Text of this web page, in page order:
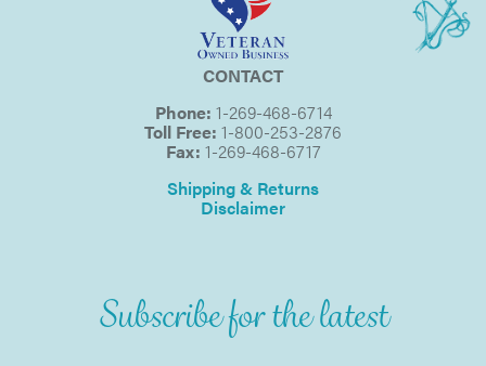
CONTACT
Phone: 1-269-468-6714
Toll Free: 1-800-253-2876
Fax: 1-269-468-6717
Shipping & Returns
Disclaimer
Subscribe for the latest